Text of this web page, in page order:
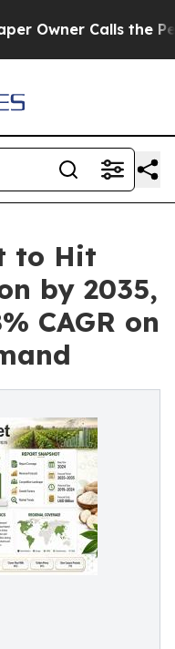
Calls the People
to Hit
by 2035,
CAGR on